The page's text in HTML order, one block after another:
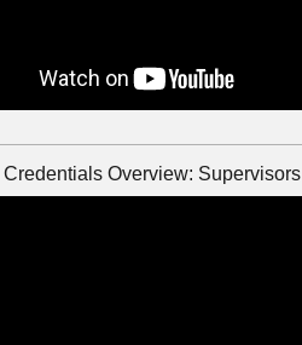
Credentials Overview: Supervisors